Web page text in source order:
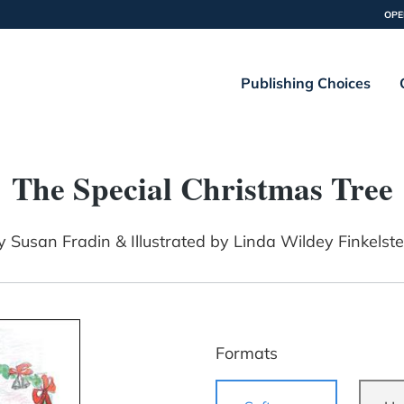
Publishing Choices
The Special Christmas Tree
Susan Fradin & Illustrated by Linda Wildey
Formats